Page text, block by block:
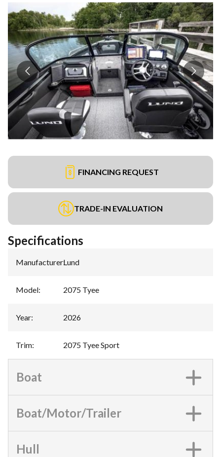
FINANCING REQUEST
TRADE-IN EVALUATION
Specifications
Manufacturer:Lund
Model: 2075 Tyee
Year: 2026
Trim: 2075 Tyee Sport
Boat
Boat/Motor/Trailer
Hull